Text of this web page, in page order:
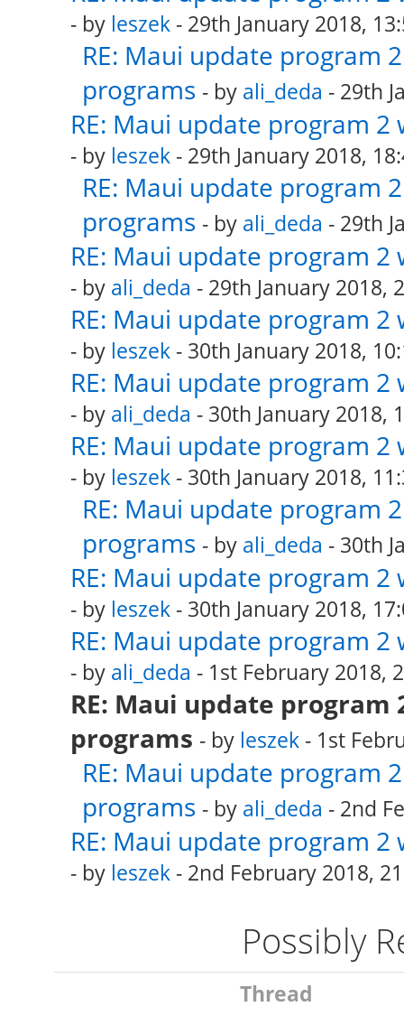
- by leszek- 29th January 2018,
RE: Maui update program
programs - by ali_deda - 29th
RE: Maui update program
- by leszek- 29th January 2018,
RE: Maui update program
programs - by ali_deda - 29th
RE: Maui update program
- by ali_deda - 29th January 2018,
RE: Maui update program
- by leszek- 30th January 2018,
RE: Maui update program
- by ali_deda - 30th January 2018,
RE: Maui update program
- by leszek- 30th January 2018,
RE: Maui update program
programs - by ali_deda - 30th
RE: Maui update program
- by leszek- 30th January 2018,
RE: Maui update program
- by ali_deda - 1st February 2018,
RE: Maui update
programs - by leszek- 1st
RE: Maui update program
programs - by ali_deda - 2nd
RE: Maui update program
- by leszek- 2nd February 2018,
Possibly
Thread